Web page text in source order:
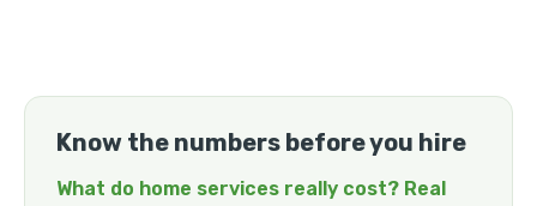
Know the numbers before you hire
What do home services really cost? Real